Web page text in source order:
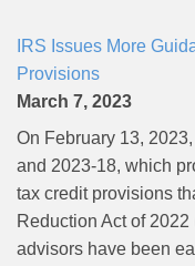
IRS Issues More
Provisions
March 7, 2023
On February 13,
and 2023-18, which
tax credit provisions
Reduction Act of
advisors have been